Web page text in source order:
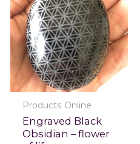
Products Online
Engraved Black
Obsidian – flower